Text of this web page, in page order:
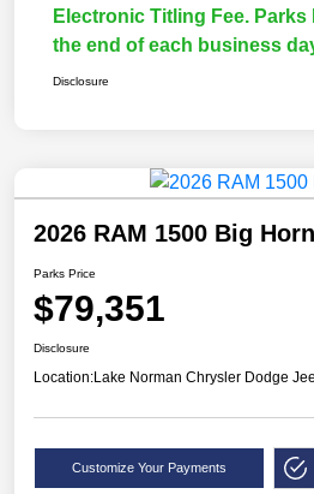
Electronic Titling Fee. Parks
the end of each business
Disclosure
2026 RAM 1500 Big
Parks Price
$79,351
Disclosure
Location:Lake Norman Chrysler Dodge
Customize Your Payments